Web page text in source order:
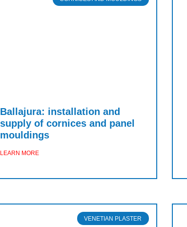
Ballajura: installation and
supply of cornices and panel
mouldings
LEARN MORE
VENETIAN PLASTER